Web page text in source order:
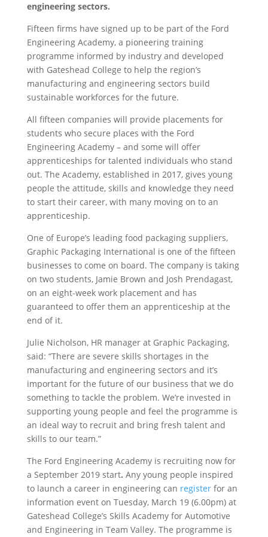
engineering sectors.
Fifteen firms have signed up to be part of the Ford
Engineering Academy, a pioneering training
programme informed by industry and developed
with Gateshead College to help the region’s
manufacturing and engineering sectors build
sustainable workforces for the future.
All fifteen companies will provide placements for
students who secure places with the Ford
Engineering Academy – and some will offer
apprenticeships for talented individuals who stand
out. The Academy, established in 2017, gives young
people the attitude, skills and knowledge they need
to start their career, with many moving on to an
apprenticeship.
One of Europe’s leading food packaging suppliers,
Graphic Packaging International is one of the fifteen
businesses to come on board. The company is taking
on two students, Jamie Brown and Josh Prendagast,
on an eight-week work placement and has
guaranteed to offer them an apprenticeship at the
end of it.
Julie Nicholson, HR manager at Graphic Packaging,
said: “There are severe skills shortages in the
manufacturing and engineering sectors and it’s
important for the future of our business that we do
something to tackle the problem. We’re invested in
supporting young people and feel the programme is
an ideal way to recruit and bring fresh talent and
skills to our team.”
The Ford Engineering Academy is recruiting now for
a September 2019 start. Any young people inspired
to launch a career in engineering can registerfor an
information event on Tuesday, March 19 (6.00pm) at
Gateshead College’s Skills Academy for Automotive
and Engineering in Team Valley. The programme is